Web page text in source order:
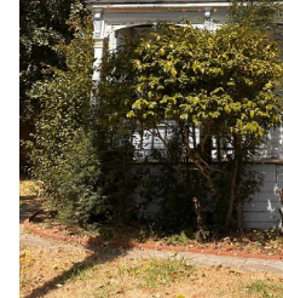
I
'
l
l
b
e
s
u
r
e